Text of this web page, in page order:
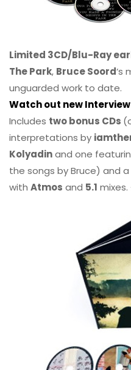
Limited 3CD/Blu-Ray
The Park, Bruce Soord‘s
unguarded work to date.
Watch out new
Includes two bonus CDs
interpretations by
Kolyadinand one
the songs by Bruce) and
with Atmos and 5.1 mixes.